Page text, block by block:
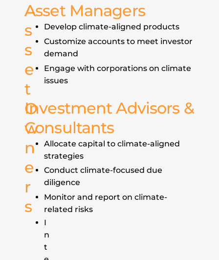
A
s
s
e
t
O
w
n
e
r
s
I
n
t
Asset Managers
Develop climate-aligned products
Customize accounts to meet investor
demand
Engage with corporations on climate
issues
Investment Advisors &
Consultants
Allocate capital to climate-aligned
strategies
Conduct climate-focused due
diligence
Monitor and report on climate-
related risks